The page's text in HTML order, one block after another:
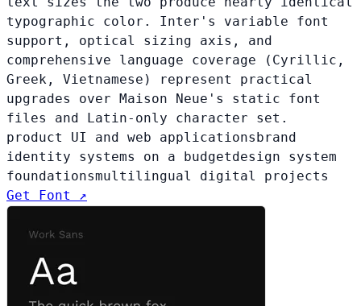
typographic color. Inter's variable font
support, optical sizing axis, and
comprehensive language coverage (Cyrillic,
Greek, Vietnamese) represent practical
upgrades over Maison Neue's static font
files and Latin-only character set.
product UI and web applicationsbrand
identity systems on a budgetdesign system
foundationsmultilingual digital projects
Get Font ↗